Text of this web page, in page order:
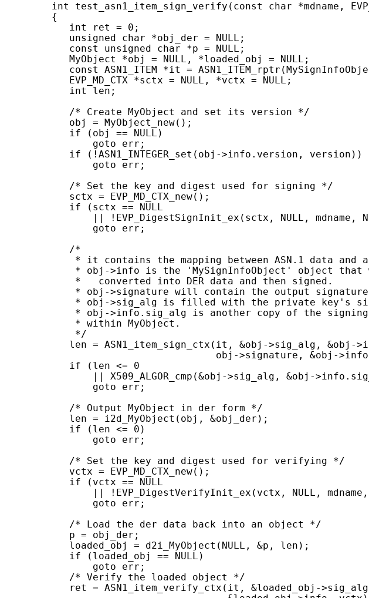
int test_asn1_item_sign_verify(const char *mdname,
        {
           int ret = 0;
           unsigned char *obj_der = NULL;
           const unsigned char *p = NULL;
           MyObject *obj = NULL, *loaded_obj = NULL;
const ASN1_ITEM *it =
           EVP_MD_CTX *sctx = NULL, *vctx = NULL;
           int len;
           /* Create MyObject and set its version */
           obj = MyObject_new();
           if (obj == NULL)
               goto err;
           if (!ASN1_INTEGER_set(obj->info.version, version))
               goto err;
           /* Set the key and digest used for signing */
           sctx = EVP_MD_CTX_new();
           if (sctx == NULL
|| !EVP_DigestSignInit_ex(sctx, NULL, mdname,
               goto err;
           /*
* it contains the mapping between ASN.1 data and
* obj->info is the 'MySignInfoObject' object that
            *   converted into DER data and then signed.
* obj->signature will contain the output
* obj->sig_alg is filled with the private key's
* obj->info.sig_alg is another copy of the
            * within MyObject.
            */
len = ASN1_item_sign_ctx(it, &obj->sig_alg, &obj-
obj->signature, &obj-
           if (len <= 0
|| X509_ALGOR_cmp(&obj->sig_alg, &obj-
               goto err;
           /* Output MyObject in der form */
           len = i2d_MyObject(obj, &obj_der);
           if (len <= 0)
               goto err;
           /* Set the key and digest used for verifying */
           vctx = EVP_MD_CTX_new();
           if (vctx == NULL
|| !EVP_DigestVerifyInit_ex(vctx, NULL,
               goto err;
           /* Load the der data back into an object */
           p = obj_der;
           loaded_obj = d2i_MyObject(NULL, &p, len);
           if (loaded_obj == NULL)
               goto err;
           /* Verify the loaded object */
ret = ASN1_item_verify_ctx(it, &loaded_obj-